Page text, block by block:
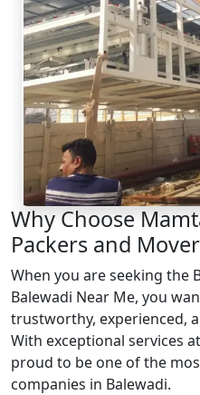
Why Choose
Packers and
When you are seeking the
Balewadi Near Me, you
trustworthy, experienced,
With exceptional services
proud to be one of the
companies in Balewadi.